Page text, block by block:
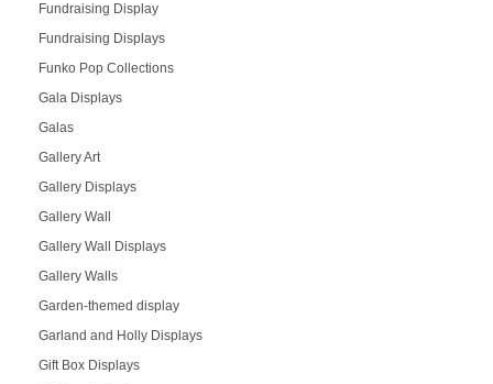
Fundraising Display
Fundraising Displays
Funko Pop Collections
Gala Displays
Galas
Gallery Art
Gallery Displays
Gallery Wall
Gallery Wall Displays
Gallery Walls
Garden-themed display
Garland and Holly Displays
Gift Box Displays